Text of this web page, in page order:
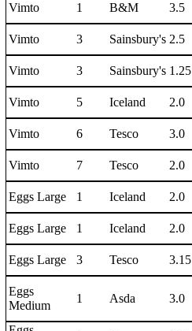
Vimto
1 B&M 3.5
Vimto 3 Sainsbury's 2.5
Vimto 3 Sainsbury's 1.25
Vimto 5 Iceland 2.0
Vimto 6 Tesco 3.0
Vimto 7 Tesco 2.0
Eggs Large 1 Iceland 2.0
Eggs Large 1 Iceland 2.0
Eggs Large 3 Tesco 3.15
Eggs
Medium
1 Asda 3.0